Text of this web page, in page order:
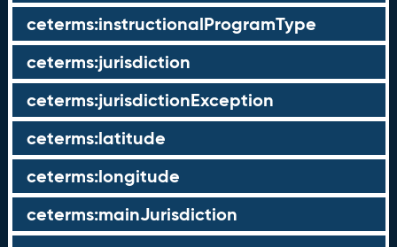
ceterms:instructionalProgramType
ceterms:jurisdiction
ceterms:jurisdictionException
ceterms:latitude
ceterms:longitude
ceterms:mainJurisdiction